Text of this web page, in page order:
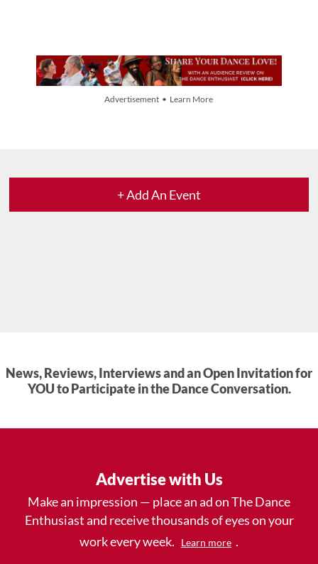
Advertisement • Learn More
+ Add An Event
News, Reviews, Interviews and an Open Invitation for
YOU to Participate in the Dance Conversation.
Advertise with Us
Make an impression — place an ad on The Dance
Enthusiast and receive thousands of eyes on your
work every week.
Learn more .